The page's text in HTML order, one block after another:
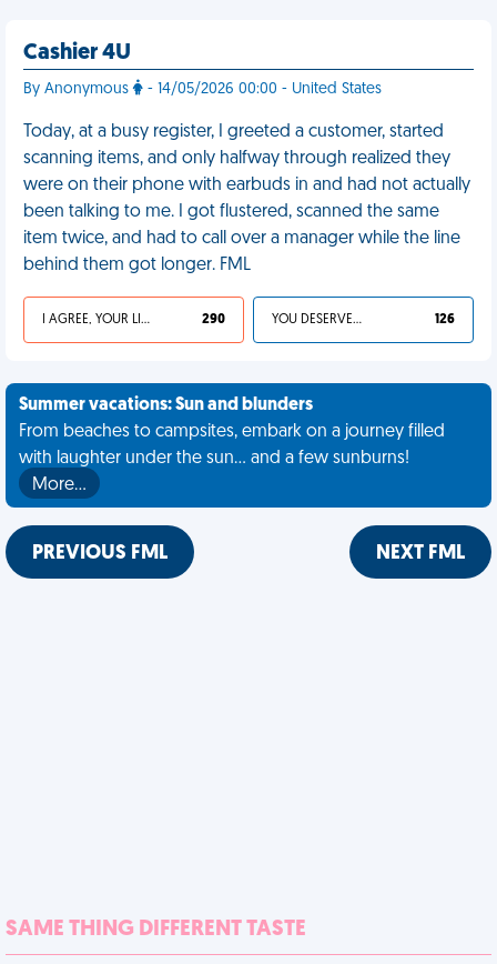
Cashier 4U
By Anonymous - 14/05/2026 00:00 - United States
Today, at a busy register, I greeted a customer, started
scanning items, and only halfway through realized they
were on their phone with earbuds in and had not actually
been talking to me. I got flustered, scanned the same
item twice, and had to call over a manager while the line
behind them got longer. FML
I AGREE, YOUR LIFE SUCKS 290 YOU DESERVED IT 126
Summer vacations: Sun and blunders
From beaches to campsites, embark on a journey filled
with laughter under the sun... and a few sunburns!
More…
PREVIOUS FML NEXT FML
SAME THING DIFFERENT TASTE